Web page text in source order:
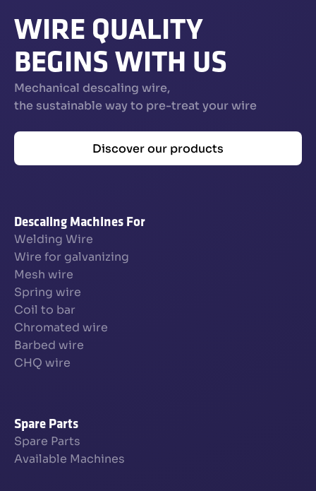
WIRE QUALITY
BEGINS WITH US
Mechanical descaling wire,
the sustainable way to pre-treat your wire
Discover our products
Descaling Machines For
Welding Wire
Wire for galvanizing
Mesh wire
Spring wire
Coil to bar
Chromated wire
Barbed wire
CHQ wire
Spare Parts
Spare Parts
Available Machines